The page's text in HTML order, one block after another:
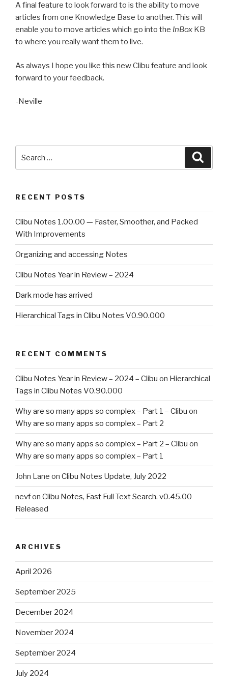
A final feature to look forward to is the ability to move
articles from one Knowledge Base to another. This will
enable you to move articles which go into the InBox KB
to where you really want them to live.
As always I hope you like this new Clibu feature and look
forward to your feedback.
-Neville
RECENT POSTS
Clibu Notes 1.00.00 — Faster, Smoother, and Packed
With Improvements
Organizing and accessing Notes
Clibu Notes Year in Review – 2024
Dark mode has arrived
Hierarchical Tags in Clibu Notes V0.90.000
RECENT COMMENTS
Clibu Notes Year in Review – 2024 – Clibu on Hierarchical
Tags in Clibu Notes V0.90.000
Why are so many apps so complex – Part 1 – Clibu on
Why are so many apps so complex – Part 2
Why are so many apps so complex – Part 2 – Clibu on
Why are so many apps so complex – Part 1
John Lane on Clibu Notes Update, July 2022
nevfon Clibu Notes, Fast Full Text Search. v0.45.00
Released
ARCHIVES
April 2026
September 2025
December 2024
November 2024
September 2024
July 2024